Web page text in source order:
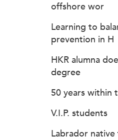
offshore wor
Learning to
prevention in H
HKR alumna
degree
50 years within
V.I.P. students
Labrador